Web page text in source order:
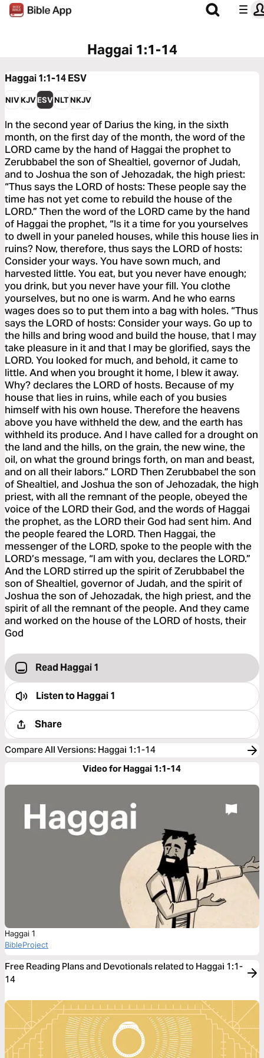
Haggai 1:1-14
Haggai 1:1-14ESV
NIVKJVESVNLTNKJV
In the second year of Darius the king, in the sixth
month, on the first day of the month, the word of the
LORD came by the hand of Haggai the prophet to
Zerubbabel the son of Shealtiel, governor of Judah,
and to Joshua the son of Jehozadak, the high priest:
“Thus says the LORD of hosts: These people say the
time has not yet come to rebuild the house of the
LORD.” Then the word of the LORD came by the hand
of Haggai the prophet, “Is it a time for you yourselves
to dwell in your paneled houses, while this house lies in
ruins? Now, therefore, thus says the LORD of hosts:
Consider your ways. You have sown much, and
harvested little. You eat, but you never have enough;
you drink, but you never have your fill. You clothe
yourselves, but no one is warm. And he who earns
wages does so to put them into a bag with holes. “Thus
says the LORD of hosts: Consider your ways. Go up to
the hills and bring wood and build the house, that I may
take pleasure in it and that I may be glorified, says the
LORD. You looked for much, and behold, it came to
little. And when you brought it home, I blew it away.
Why? declares the LORD of hosts. Because of my
house that lies in ruins, while each of you busies
himself with his own house. Therefore the heavens
above you have withheld the dew, and the earth has
withheld its produce. And I have called for a drought on
the land and the hills, on the grain, the new wine, the
oil, on what the ground brings forth, on man and beast,
and on all their labors.” LORD Then Zerubbabel the son
of Shealtiel, and Joshua the son of Jehozadak, the high
priest, with all the remnant of the people, obeyed the
voice of the LORD their God, and the words of Haggai
the prophet, as the LORD their God had sent him. And
the people feared the LORD. Then Haggai, the
messenger of the LORD, spoke to the people with the
LORD’s message, “I am with you, declares the LORD.”
And the LORD stirred up the spirit of Zerubbabel the
son of Shealtiel, governor of Judah, and the spirit of
Joshua the son of Jehozadak, the high priest, and the
spirit of all the remnant of the people. And they came
and worked on the house of the LORD of hosts, their
God
Read Haggai 1
Listen toHaggai 1
Share
Compare All Versions: Haggai 1:1-14
Video for Haggai 1:1-14
Haggai 1
BibleProject
Free Reading Plans and Devotionals related to Haggai 1:1-
14